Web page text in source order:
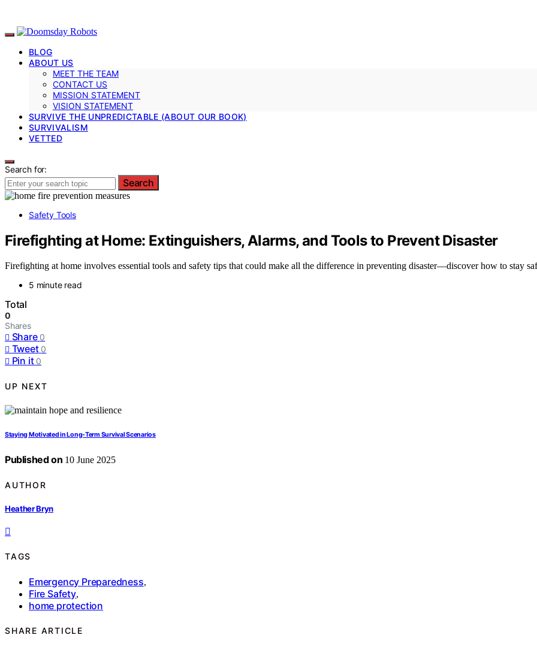
BLOG
ABOUT US
MEET THE TEAM
CONTACT US
MISSION STATEMENT
VISION STATEMENT
SURVIVE THE UNPREDICTABLE (ABOUT OUR BOOK)
SURVIVALISM
VETTED
Search for:
Search
Safety Tools
Firefighting at Home: Extinguishers, Alarms, and Tools to Prevent Disaster
Firefighting at home involves essential tools and safety tips that could make all the difference in preventing disaster—discover how to stay
5 minute read
Total
0
Shares
Share 0
Tweet 0
Pin it 0
UP NEXT
Staying Motivated in Long-Term Survival Scenarios
Published on 10 June 2025
AUTHOR
Heather Bryn
TAGS
Emergency Preparedness,
Fire Safety,
home protection
SHARE ARTICLE